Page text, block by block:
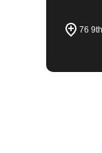
76